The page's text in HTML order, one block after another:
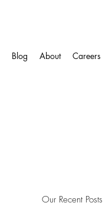
Blog About Careers
Our Recent Posts